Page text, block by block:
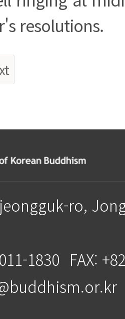
resolutions.
ro,
1830 FAX: